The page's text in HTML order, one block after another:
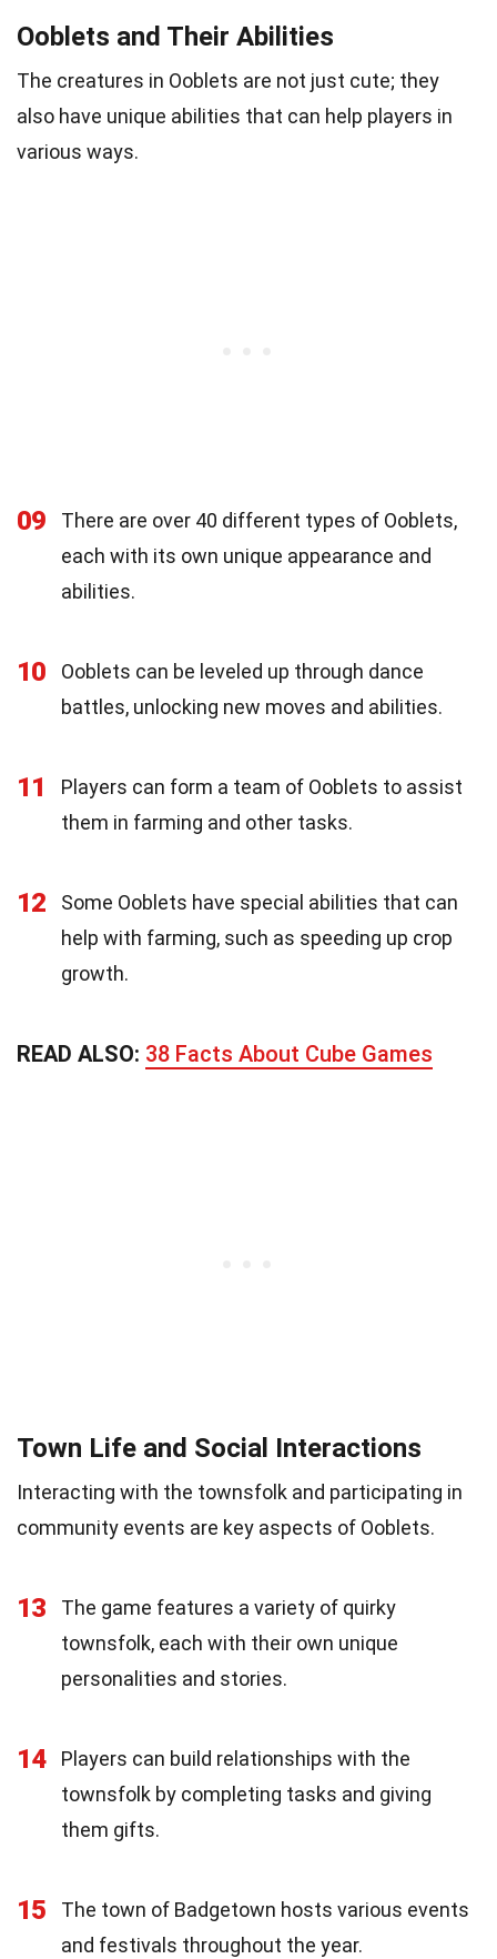
Ooblets and Their Abilities
The creatures in Ooblets are not just cute; they
also have unique abilities that can help players in
various ways.
09
There are over 40 different types of Ooblets,
each with its own unique appearance and
abilities.
10
Ooblets can be leveled up through dance
battles, unlocking new moves and abilities.
11
Players can form a team of Ooblets to assist
them in farming and other tasks.
12
Some Ooblets have special abilities that can
help with farming, such as speeding up crop
growth.
READ ALSO: 38 Facts About Cube Games
Town Life and Social Interactions
Interacting with the townsfolk and participating in
community events are key aspects of Ooblets.
13
The game features a variety of quirky
townsfolk, each with their own unique
personalities and stories.
14
Players can build relationships with the
townsfolk by completing tasks and giving
them gifts.
15
The town of Badgetown hosts various events
and festivals throughout the year.